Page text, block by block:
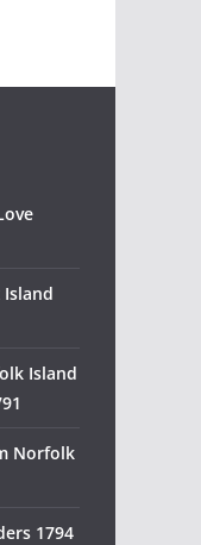
Island
Norfolk
1794